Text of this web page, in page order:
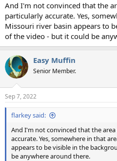
And I'm not convinced that the
particularly accurate. Yes,
Missouri river basin appears to
of the video - but it could be
Easy Muffin
Senior Member.
Sep 7, 2022
flarkey said:
And I'm not convinced that the
accurate. Yes, somewhere in that
appears to be visible in the
be anywhere around there.